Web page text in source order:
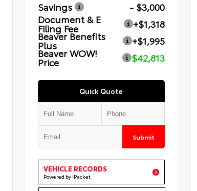
Savings
- $3,000
Document & E
Filing Fee
+$1,318
Beaver Benefits
Plus
+$1,995
Beaver WOW!
Price $42,813
Quick Quote
Submit
VEHICLE RECORDS
Powered by iPacket